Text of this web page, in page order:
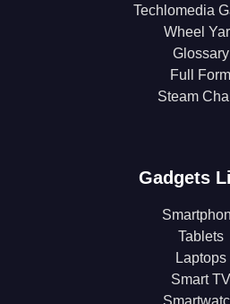
Techlomedia
Wheel
Glossary
Full Form
Steam
Gadgets
Tablets
Laptops
Smart TV